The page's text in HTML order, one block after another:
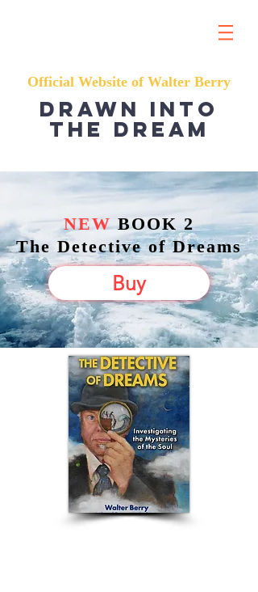
Official Website of Walter Berry
Drawn into
the dream
NEWBOOK 2
The Detective of Dreams
Buy